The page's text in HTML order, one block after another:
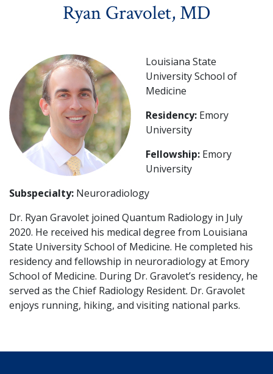
Ryan Gravolet, MD
Louisiana State
University School of
Medicine
Residency: Emory
University
Fellowship: Emory
University
Subspecialty: Neuroradiology
Dr. Ryan Gravolet joined Quantum Radiology in July
2020. He received his medical degree from Louisiana
State University School of Medicine. He completed his
residency and fellowship in neuroradiology at Emory
School of Medicine. During Dr. Gravolet’s residency, he
served as the Chief Radiology Resident. Dr. Gravolet
enjoys running, hiking, and visiting national parks.